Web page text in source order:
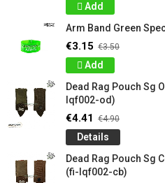
Add
Arm Band Green
€3.15 €3.50
Add
Dead Rag Pouch Sg
lqf002-od)
€4.41 €4.90
Details
Dead Rag Pouch Sg
(fi-lqf002-cb)